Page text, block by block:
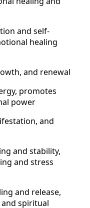
and self-
healing
and renewal
promotes
power
and
and stability,
and stress
and release,
spiritual